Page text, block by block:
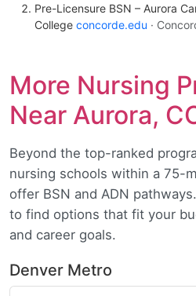
Pre-Licensure BSN – Aurora
College concorde.edu ·
More Nursing
Near Aurora,
Beyond the top-ranked
nursing schools within a 75-
offer BSN and ADN
to find options that fit your
and career goals.
Denver Metro